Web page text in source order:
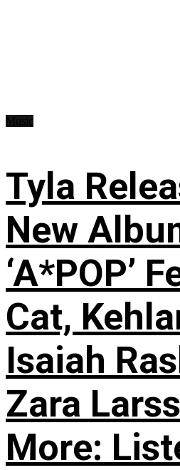
Tyla
New
‘A*POP’
Cat,
Isaiah
Zara
More: